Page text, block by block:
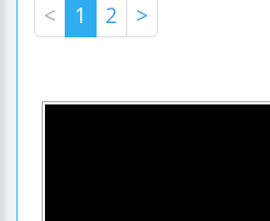
< 1 2 >